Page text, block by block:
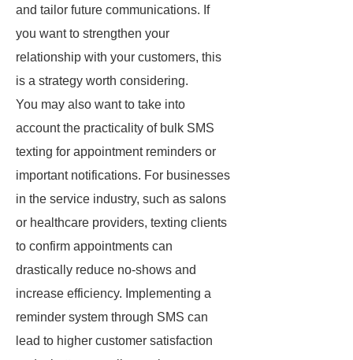
and tailor future communications. If
you want to strengthen your
relationship with your customers, this
is a strategy worth considering.
You may also want to take into
account the practicality of bulk SMS
texting for appointment reminders or
important notifications. For businesses
in the service industry, such as salons
or healthcare providers, texting clients
to confirm appointments can
drastically reduce no-shows and
increase efficiency. Implementing a
reminder system through SMS can
lead to higher customer satisfaction